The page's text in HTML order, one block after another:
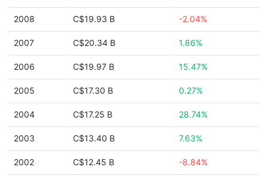
2008 C$19.93 B -2.04%
2007 C$20.34 B 1.86%
2006 C$19.97 B 15.47%
2005 C$17.30 B 0.27%
2004 C$17.25 B 28.74%
2003 C$13.40 B 7.63%
2002 C$12.45 B -8.84%